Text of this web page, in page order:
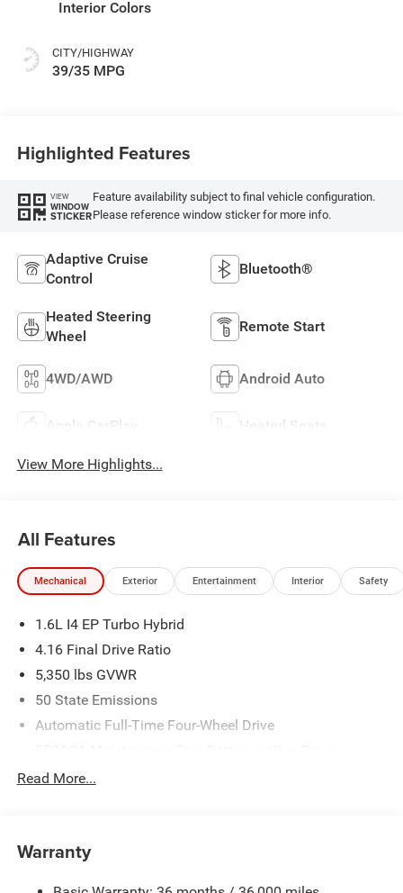
Interior Colors
CITY/HIGHWAY
39/35 MPG
Highlighted Features
VIEW
WINDOW
STICKER
Feature availability subject to final vehicle configuration.
Please reference window sticker for more info.
Adaptive Cruise
Control
Bluetooth®
Heated Steering
Wheel
Remote Start
4WD/AWD Android Auto
Apple CarPlay Heated Seats
View More Highlights...
All Features
Mechanical Exterior Entertainment Interior Safety
1.6L I4 EP Turbo Hybrid
4.16 Final Drive Ratio
5,350 lbs GVWR
50 State Emissions
Automatic Full-Time Four-Wheel Drive
850# Maximum Payload
Read More...
Warranty